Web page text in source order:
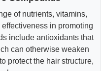
of nutrients, vitamins,
in promoting
include antioxidants that
can otherwise weaken
protect the hair structure,